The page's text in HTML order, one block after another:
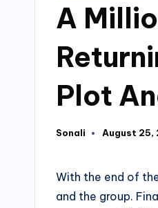
A
Plot
Posted
Sonali August 25,
With the end of
and the group.